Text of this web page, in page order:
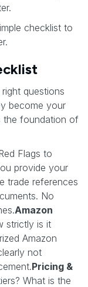
checklist to
questions
become your
the foundation of
Flags to
provide your
trade references
No
Amazon
strictly is it
Amazon
not
Pricing &
What is the